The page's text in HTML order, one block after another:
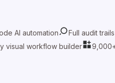
AI automation Full audit
visual workflow builder